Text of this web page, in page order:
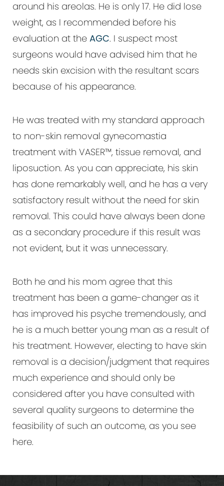
around his areolas. He is only 17. He did lose
weight, as I recommended before his
evaluation at the AGC. I suspect most
surgeons would have advised him that he
needs skin excision with the resultant scars
because of his appearance.
He was treated with my standard approach
to non-skin removal gynecomastia
treatment with VASER™, tissue removal, and
liposuction. As you can appreciate, his skin
has done remarkably well, and he has a very
satisfactory result without the need for skin
removal. This could have always been done
as a secondary procedure if this result was
not evident, but it was unnecessary.
Both he and his mom agree that this
treatment has been a game-changer as it
has improved his psyche tremendously, and
he is a much better young man as a result of
his treatment. However, electing to have skin
removal is a decision/judgment that requires
much experience and should only be
considered after you have consulted with
several quality surgeons to determine the
feasibility of such an outcome, as you see
here.